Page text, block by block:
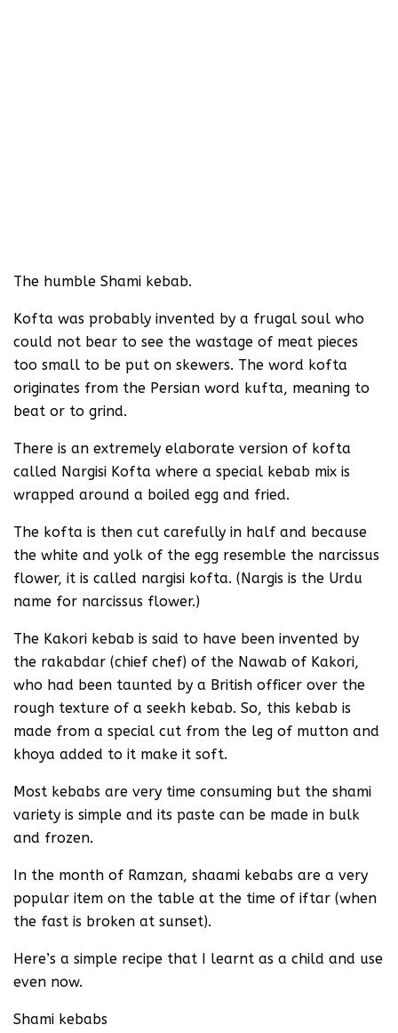
The humble Shami kebab.
Kofta was probably invented by a frugal soul who
could not bear to see the wastage of meat pieces
too small to be put on skewers. The word kofta
originates from the Persian word kufta, meaning to
beat or to grind.
There is an extremely elaborate version of kofta
called Nargisi Kofta where a special kebab mix is
wrapped around a boiled egg and fried.
The kofta is then cut carefully in half and because
the white and yolk of the egg resemble the narcissus
flower, it is called nargisi kofta. (Nargis is the Urdu
name for narcissus flower.)
The Kakori kebab is said to have been invented by
the rakabdar (chief chef) of the Nawab of Kakori,
who had been taunted by a British officer over the
rough texture of a seekh kebab. So, this kebab is
made from a special cut from the leg of mutton and
khoya added to it make it soft.
Most kebabs are very time consuming but the shami
variety is simple and its paste can be made in bulk
and frozen.
In the month of Ramzan, shaami kebabs are a very
popular item on the table at the time of iftar (when
the fast is broken at sunset).
Here’s a simple recipe that I learnt as a child and use
even now.
Shami kebabs